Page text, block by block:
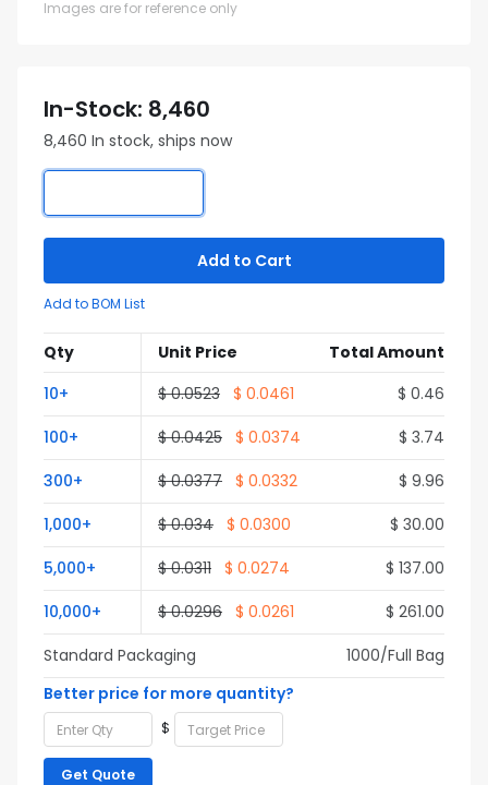
Images are for reference only
In-Stock: 8,460
8,460 In stock, ships now
Add to Cart
Add to BOM List
Qty Unit Price
Total Amount
10+
$ 0.0523 $ 0.0461
$ 0.46
100+
$ 0.0425 $ 0.0374
$ 3.74
300+
$ 0.0377 $ 0.0332
$ 9.96
1,000+
$ 0.034 $ 0.0300
$ 30.00
5,000+
$ 0.0311 $ 0.0274
$ 137.00
10,000+
$ 0.0296 $ 0.0261
$ 261.00
Standard Packaging
1000/Full Bag
Better price for more quantity?
$
Get Quote